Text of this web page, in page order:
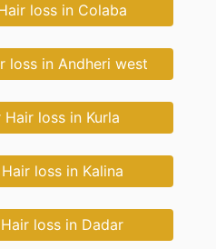
loss in Colaba
loss in Andheri west
loss in Kurla
loss in Kalina
loss in Dadar